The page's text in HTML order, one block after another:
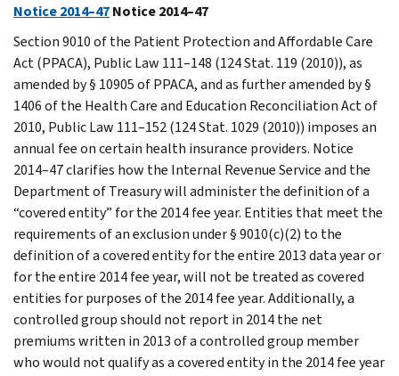
Notice 2014–47Notice 2014–47
Section 9010 of the Patient Protection and Affordable Care
Act (PPACA), Public Law 111–148 (124 Stat. 119 (2010)), as
amended by § 10905 of PPACA, and as further amended by §
1406 of the Health Care and Education Reconciliation Act of
2010, Public Law 111–152 (124 Stat. 1029 (2010)) imposes an
annual fee on certain health insurance providers. Notice
2014–47 clarifies how the Internal Revenue Service and the
Department of Treasury will administer the definition of a
“covered entity” for the 2014 fee year. Entities that meet the
requirements of an exclusion under § 9010(c)(2) to the
definition of a covered entity for the entire 2013 data year or
for the entire 2014 fee year, will not be treated as covered
entities for purposes of the 2014 fee year. Additionally, a
controlled group should not report in 2014 the net
premiums written in 2013 of a controlled group member
who would not qualify as a covered entity in the 2014 fee year